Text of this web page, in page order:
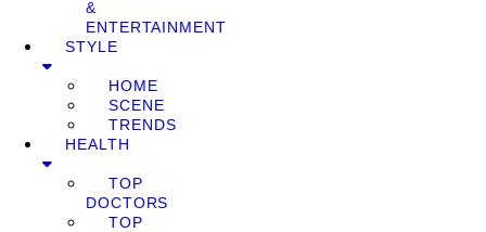
&
ENTERTAINMENT
STYLE
HOME
SCENE
TRENDS
HEALTH
TOP
DOCTORS
TOP